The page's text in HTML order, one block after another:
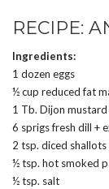
RECIPE:
Ingredients:
1 dozen eggs
½ cup reduced fat
1 Tb. Dijon mustard
6 sprigs fresh dill +
2 tsp. diced shallots
½ tsp. hot smoked
½ tsp. salt